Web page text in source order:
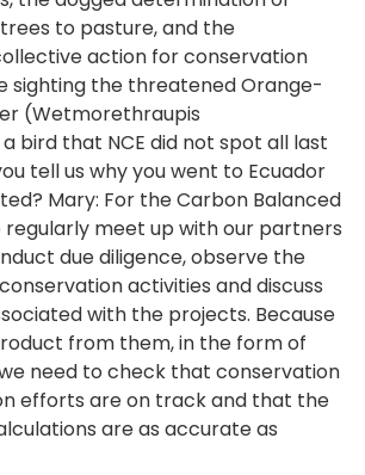
to pasture, and the
action for conservation
sighting the threatened Orange-
(Wetmorethraupis
bird that NCE did not spot all last
tell us why you went to Ecuador
Mary: For the Carbon Balanced
meet up with our partners
due diligence, observe the
activities and discuss
with the projects. Because
from them, in the form of
need to check that conservation
efforts are on track and that the
are as accurate as